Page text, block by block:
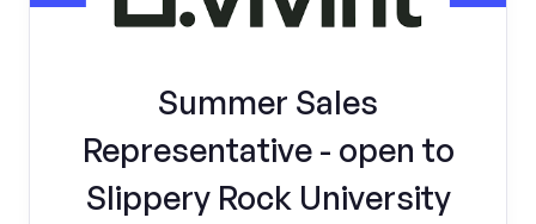
Summer Sales
Representative - open to
Slippery Rock University